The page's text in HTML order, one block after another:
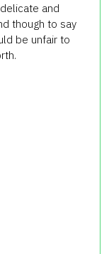
and
though to say
be unfair to